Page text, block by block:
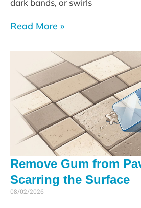
dark bands, or swirls
Read More »
Remove Gum from
Scarring the Surface
08/02/2026